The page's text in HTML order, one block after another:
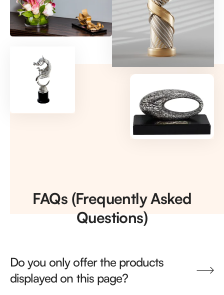
FAQs (Frequently Asked
Questions)
Do you only offer the products
displayed on this page?